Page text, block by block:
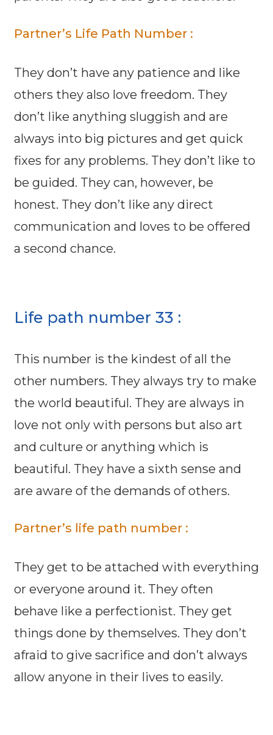
Partner’s Life Path Number :
They don’t have any patience and like
others they also love freedom. They
don’t like anything sluggish and are
always into big pictures and get quick
fixes for any problems. They don’t like to
be guided. They can, however, be
honest. They don’t like any direct
communication and loves to be offered
a second chance.
Life path number 33 :
This number is the kindest of all the
other numbers. They always try to make
the world beautiful. They are always in
love not only with persons but also art
and culture or anything which is
beautiful. They have a sixth sense and
are aware of the demands of others.
Partner’s life path number :
They get to be attached with everything
or everyone around it. They often
behave like a perfectionist. They get
things done by themselves. They don’t
afraid to give sacrifice and don’t always
allow anyone in their lives to easily.